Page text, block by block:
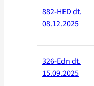
882-HED dt.
08.12.2025
326-Edn dt.
15.09.2025